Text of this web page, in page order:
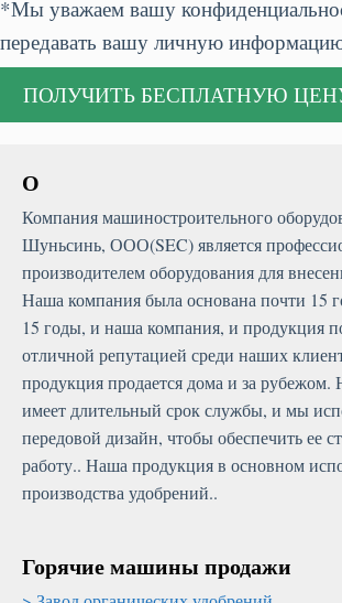
*Мы уважаем вашу
передавать вашу личную
О
Компания машиностроительного
Шуньсинь, ООО(SEC) является
производителем оборудования для
Наша компания была основана почти 15
15 годы, и наша компания, и продукция
отличной репутацией среди наших
продукция продается дома и за
имеет длительный срок службы, и мы
передовой дизайн, чтобы обеспечить ее
работу.. Наша продукция в основном
производства удобрений..
Горячие машины продажи